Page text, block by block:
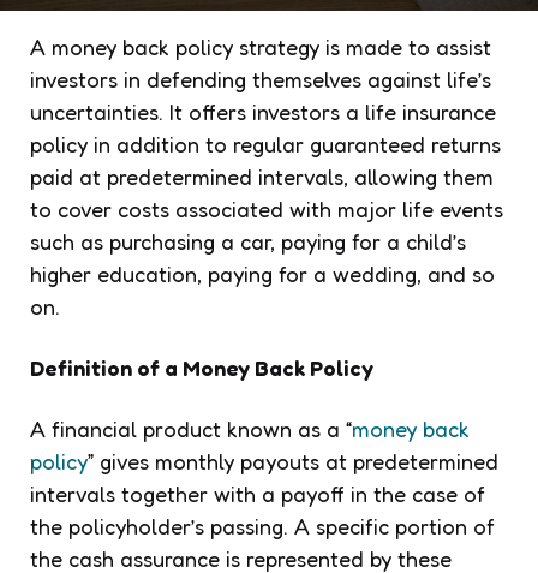
A money back policy strategy is made to assist
investors in defending themselves against life’s
uncertainties. It offers investors a life insurance
policy in addition to regular guaranteed returns
paid at predetermined intervals, allowing them
to cover costs associated with major life events
such as purchasing a car, paying for a child’s
higher education, paying for a wedding, and so
on.
Definition of a Money Back Policy
A financial product known as a “money back
policy” gives monthly payouts at predetermined
intervals together with a payoff in the case of
the policyholder’s passing. A specific portion of
the cash assurance is represented by these